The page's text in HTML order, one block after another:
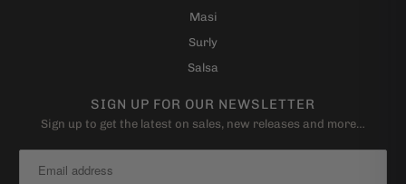
Masi
Surly
Salsa
SIGN UP FOR OUR NEWSLETTER
Sign up to get the latest on sales, new releases and more…